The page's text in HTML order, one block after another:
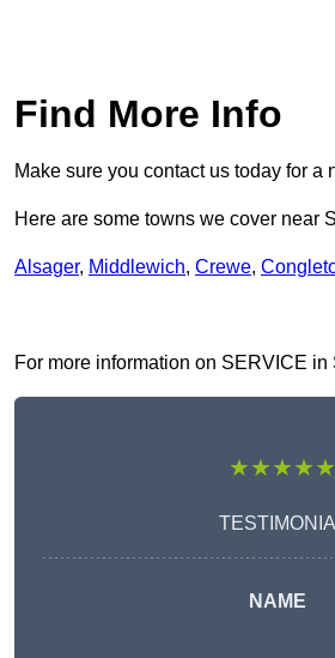
Find More Info
Make sure you contact us today for
Here are some towns we cover near
Alsager, Middlewich, Crewe,
For more information on SERVICE
★★★★★
NAME